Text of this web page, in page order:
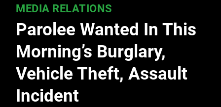
MEDIA RELATIONS
Parolee Wanted In This
Morning’s Burglary,
Vehicle Theft, Assault
Incident